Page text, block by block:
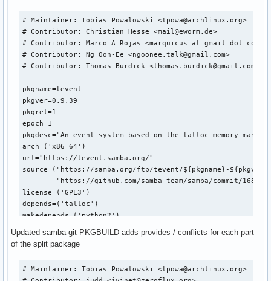
# Maintainer: Tobias Powalowski <tpowa@archlinux.org>
# Contributor: Christian Hesse <mail@eworm.de>
# Contributor: Marco A Rojas <marquicus at gmail dot com>
# Contributor: Ng Oon-Ee <ngoonee.talk@gmail.com>
# Contributor: Thomas Burdick <thomas.burdick@gmail.com>
pkgname=tevent
pkgver=0.9.39
pkgrel=1
epoch=1
pkgdesc="An event system based on the talloc memory
arch=('x86_64')
url="https://tevent.samba.org/"
source=("https://samba.org/ftp/tevent/${pkgname}-
"https://github.com/samba-team/samba/commit/
license=('GPL3')
depends=('talloc')
makedepends=('python2')
build() {
	cd ${srcdir}/${pkgname}-${pkgver}
	patch -R -p3  -i ../168079b2c3693c08ac994e4ee61be101986a4bae.patch
Updated samba-git PKGBUILD adds provides / conflicts for each part
of the split package
# Maintainer: Tobias Powalowski <tpowa@archlinux.org>